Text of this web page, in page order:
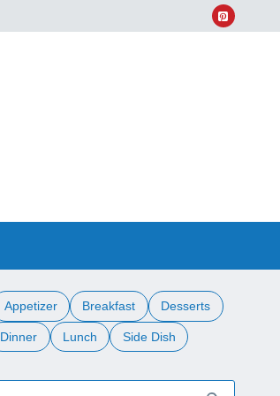
Appetizer Breakfast Desserts
Dinner Lunch Side Dish